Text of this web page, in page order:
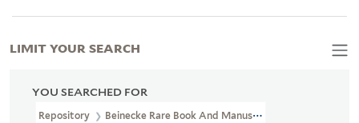
YOU SEARCHED FOR
Repository Beinecke Rare Book And Manuscript Library
LIMIT YOUR SEARCH